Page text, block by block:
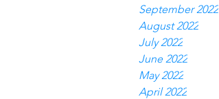
September 2022
August 2022
July 2022
June 2022
May 2022
April 2022